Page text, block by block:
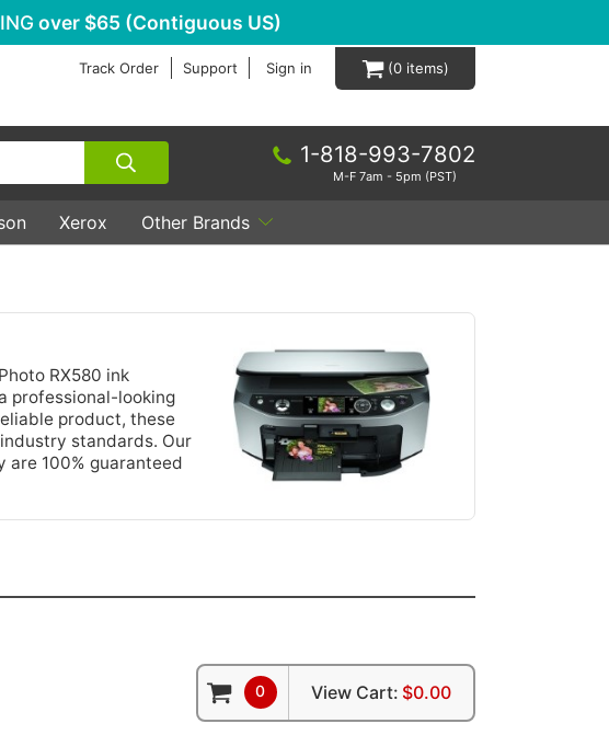
over $65 (Contiguous US)
Track Order Support Sign in 0
1-818-993-7802
M-F 7am - 5pm (PST)
Xerox Other Brands
RX580 ink
professional-looking
product, these
standards. Our
are 100% guaranteed
0 View Cart: $0.00